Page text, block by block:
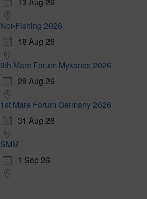
Nor-Fishing 2026
18 Aug 26
9th Mare Forum Mykonos 2026
28 Aug 26
1st Mare Forum Germany 2026
31 Aug 26
SMM
1 Sep 26